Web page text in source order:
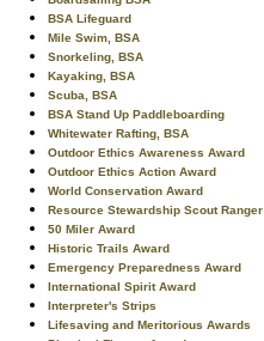
BSA Lifeguard
Mile Swim, BSA
Snorkeling, BSA
Kayaking, BSA
Scuba, BSA
BSA Stand Up Paddleboarding
Whitewater Rafting, BSA
Outdoor Ethics Awareness Award
Outdoor Ethics Action Award
World Conservation Award
Resource Stewardship Scout Ranger
50 Miler Award
Historic Trails Award
Emergency Preparedness Award
International Spirit Award
Interpreter's Strips
Lifesaving and Meritorious Awards